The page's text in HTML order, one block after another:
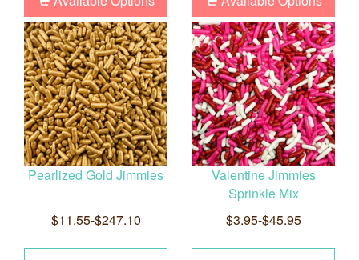
Pearlized Gold Jimmies
$11.55-$247.10
Valentine Jimmies
Sprinkle Mix
$3.95-$45.95